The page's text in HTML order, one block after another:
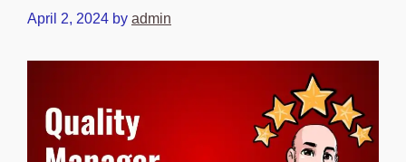
April 2, 2024 by admin